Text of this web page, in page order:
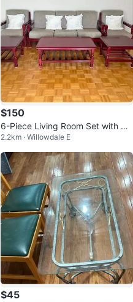
$150
6-Piece Living Room Set with So
fa, Armchairs, and Tables
2.2km · Willowdale E
$45